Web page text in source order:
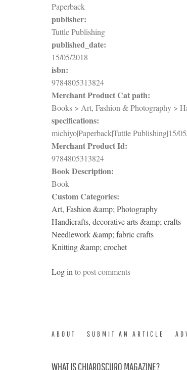
Paperback
publisher:
Tuttle Publishing
published_date:
15/05/2018
isbn:
9784805313824
Merchant Product Cat path:
Books > Art, Fashion & Photography >
specifications:
michiyo|Paperback|Tuttle Publishing|15/
Merchant Product Id:
9784805313824
Book Description:
Book
Custom Categories:
Art, Fashion &amp; Photography
Handicrafts, decorative arts &amp; crafts
Needlework &amp; fabric crafts
Knitting &amp; crochet
Log in to post comments
ABOUT SUBMIT AN ARTICLE
WHAT IS CHIAROSCURO MAGAZINE?